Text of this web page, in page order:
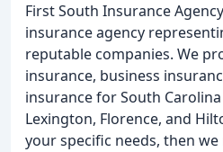
First South Insurance
insurance agency
reputable companies. We
insurance, business
insurance for South
Lexington, Florence, and
your specific needs, then